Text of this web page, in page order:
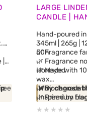
LARGE
CANDLE |
Hand-poured
345ml | 265g |
50h
🌿 Fragrance
🌿 Fragrance
Honeyed
🌿 Made with
wax
🌿
🌿 Premium
free and
Why choose
Inspired by
Haute-